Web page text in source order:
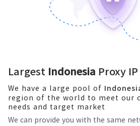
Largest Indonesia Proxy IP
We have a large pool of
region of the world to meet our
needs and target market
We can provide you with the same